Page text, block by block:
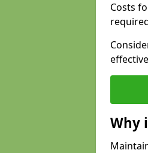
Costs
Why